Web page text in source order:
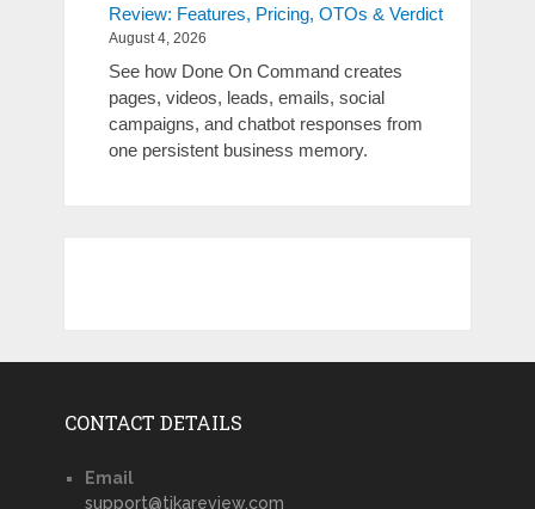
Review: Features, Pricing, OTOs & Verdict
August 4, 2026
See how Done On Command creates
pages, videos, leads, emails, social
campaigns, and chatbot responses from
one persistent business memory.
CONTACT DETAILS
Email
support@tikareview.com